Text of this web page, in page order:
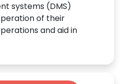
systems (DMS)
of their
and aid in